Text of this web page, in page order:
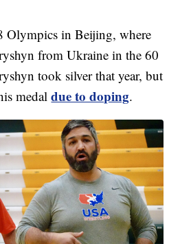
Olympics in Beijing, where
from Ukraine in the 60
took silver that year, but
medaldue to doping.